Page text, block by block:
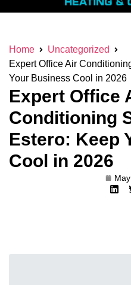
Home
Uncategorized
Expert Office Air
Your Business Cool in 2026
Expert Office
Conditioning
Estero: Keep
Cool in 2026